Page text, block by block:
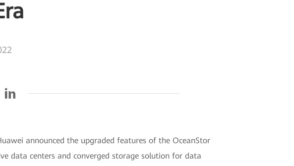
announced the upgraded features of the OceanStor
data centers and converged storage solution for data